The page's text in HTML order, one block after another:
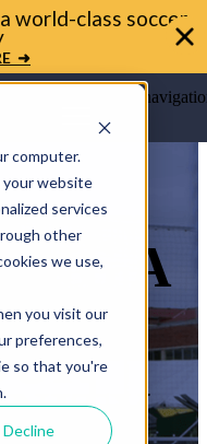
computer.
your website
services
other
we use,
you visit our
preferences,
so that you're
Decline
Get in touch with
today
➜
Open main
A